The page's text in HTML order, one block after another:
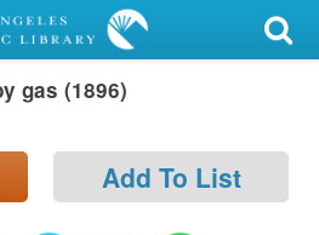
gas (1896)
Add To List